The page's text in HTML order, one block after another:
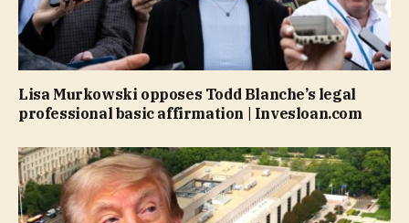
Lisa Murkowski opposes Todd Blanche’s legal
professional basic affirmation | Invesloan.com